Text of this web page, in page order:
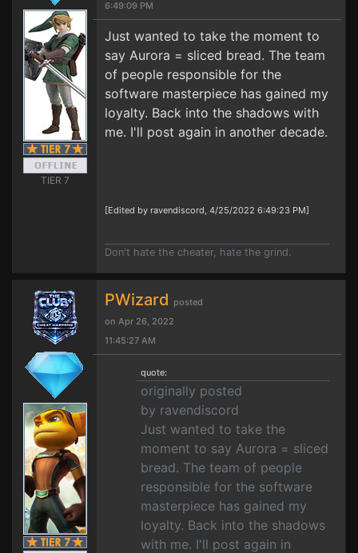
TIER 7
6:49:09 PM
Just wanted to take the moment to
say Aurora = sliced bread. The team
of people responsible for the
software masterpiece has gained my
loyalty. Back into the shadows with
me. I'll post again in another decade.
[Edited by ravendiscord, 4/25/2022 6:49:23 PM]
Don't hate the cheater, hate the grind.
PWizard posted
on Apr 26, 2022
11:45:27 AM
quote:
originally posted
by ravendiscord
Just wanted to take the
moment to say Aurora = sliced
bread. The team of people
responsible for the software
masterpiece has gained my
loyalty. Back into the shadows
with me. I'll post again in